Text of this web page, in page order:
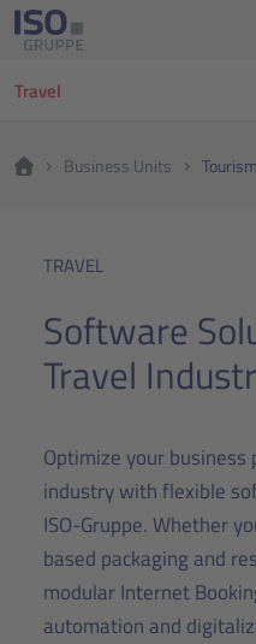
Travel
Business Units Tourism
TRAVEL
Software
Travel
Optimize your
industry with flexible
ISO-Gruppe. Whether
based packaging and
modular Internet
automation and